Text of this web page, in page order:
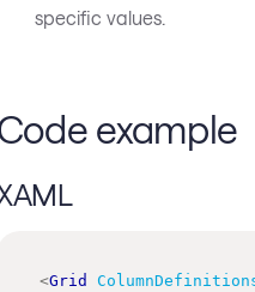
specific values.
example
<Grid